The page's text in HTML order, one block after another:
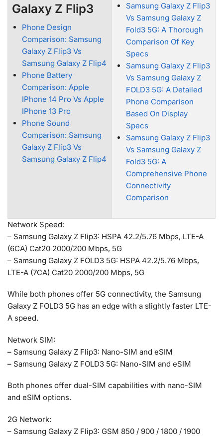
Galaxy Z Flip3
Phone Design
Comparison: Samsung
Galaxy Z Flip3 Vs
Samsung Galaxy Z Flip4
Phone Battery
Comparison: Apple
IPhone 14 Pro Vs Apple
IPhone 13 Pro
Phone Sound
Comparison: Samsung
Galaxy Z Flip3 Vs
Samsung Galaxy Z Flip4
Samsung Galaxy Z Flip3
Vs Samsung Galaxy Z
Fold3 5G: A Thorough
Comparison Of Key
Specs
Samsung Galaxy Z Flip3
Vs Samsung Galaxy Z
FOLD3 5G: A Detailed
Phone Comparison
Based On Display
Specs
Samsung Galaxy Z Flip3
Vs Samsung Galaxy Z
Fold3 5G: A
Comprehensive Phone
Connectivity
Comparison
Network Speed:
– Samsung Galaxy Z Flip3: HSPA 42.2/5.76 Mbps, LTE-A
(6CA) Cat20 2000/200 Mbps, 5G
– Samsung Galaxy Z FOLD3 5G: HSPA 42.2/5.76 Mbps,
LTE-A (7CA) Cat20 2000/200 Mbps, 5G
While both phones offer 5G connectivity, the Samsung
Galaxy Z FOLD3 5G has an edge with a slightly faster LTE-
A speed.
Network SIM:
– Samsung Galaxy Z Flip3: Nano-SIM and eSIM
– Samsung Galaxy Z FOLD3 5G: Nano-SIM and eSIM
Both phones offer dual-SIM capabilities with nano-SIM
and eSIM options.
2G Network:
– Samsung Galaxy Z Flip3: GSM 850 / 900 / 1800 / 1900